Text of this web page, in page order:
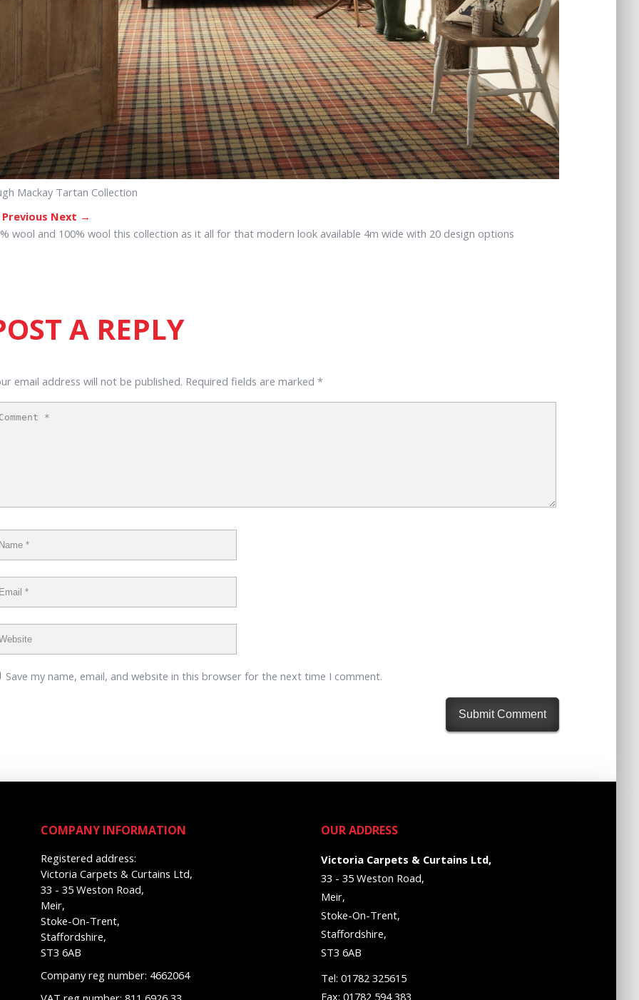
Mackay Tartan Collection
Next →
wool and 100% wool this collection as it all for that modern look available 4m wide with 20 design options
A REPLY
email address will not be published. Required fields are marked *
Save my name, email, and website in this browser for the next time I comment.
COMPANY INFORMATION
Registered address:
Victoria Carpets & Curtains Ltd,
33 - 35 Weston Road,
Meir,
Stoke-On-Trent,
Staffordshire,
ST3 6AB
Company reg number: 4662064
OUR ADDRESS
Victoria Carpets & Curtains Ltd,
33 - 35 Weston Road,
Meir,
Stoke-On-Trent,
Staffordshire,
ST3 6AB
Tel: 01782 325615
Fax: 01782 594 383